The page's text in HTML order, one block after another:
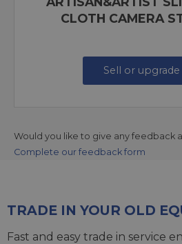
CLOTH CAMERA
Sell or
Would you like to give any feedback
Complete our feedback form
TRADE IN YOUR OLD
Fast and easy trade in service